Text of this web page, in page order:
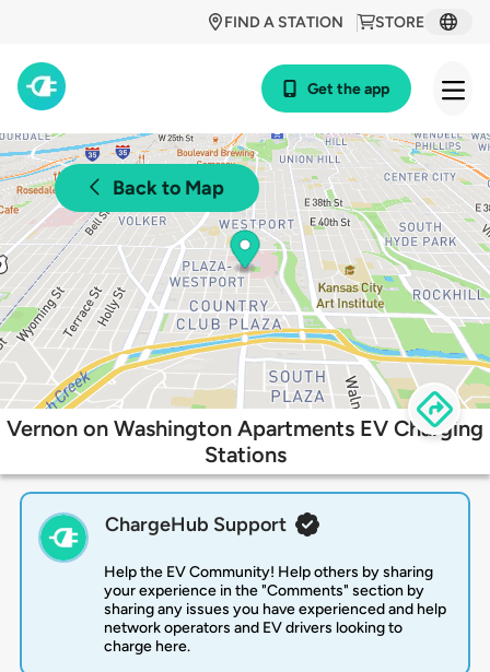
STORE
FIND A STATION
Get the app
Back to Map
Vernon on Washington Apartments EV Charging
Stations
ChargeHub Support
Help the EV Community! Help others by sharing
your experience in the "Comments" section by
sharing any issues you have experienced and help
network operators and EV drivers looking to
charge here.